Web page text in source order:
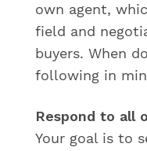
own agent,
field and
buyers. When
following in
Respond to all
Your goal is to